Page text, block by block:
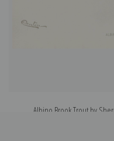
Albino Brook Trout by